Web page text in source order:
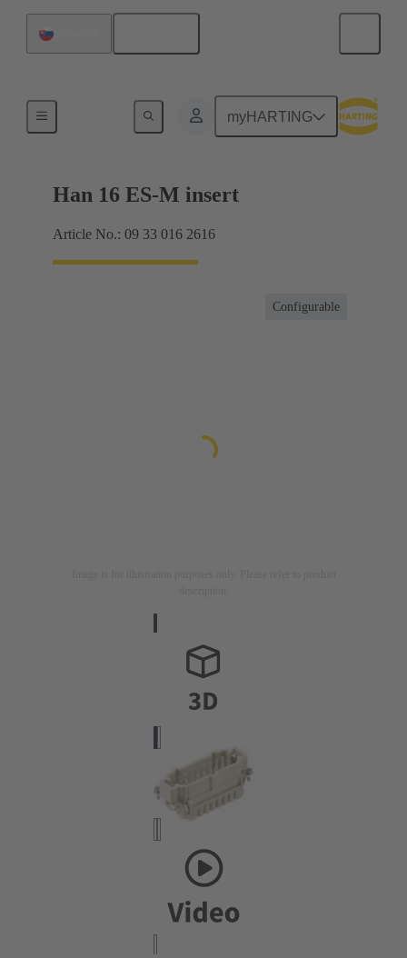
myHARTING
Currents up to 16 A
Han 16 ES-M insert
Article No.: 09 33 016 2616
Configurable